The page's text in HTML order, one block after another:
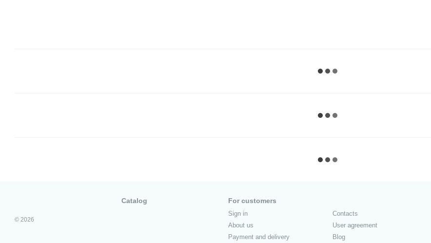
© 2026
Catalog For customers
Sign in
About us
Payment and delivery
Contacts
User agreement
Blog